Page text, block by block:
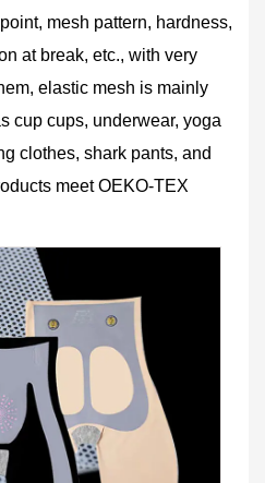
mesh pattern, hardness,
at break, etc., with very
elastic mesh is mainly
cup cups, underwear, yoga
clothes, shark pants, and
meet OEKO-TEX